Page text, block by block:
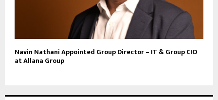
Navin Nathani Appointed Group Director – IT & Group CIO
at Allana Group